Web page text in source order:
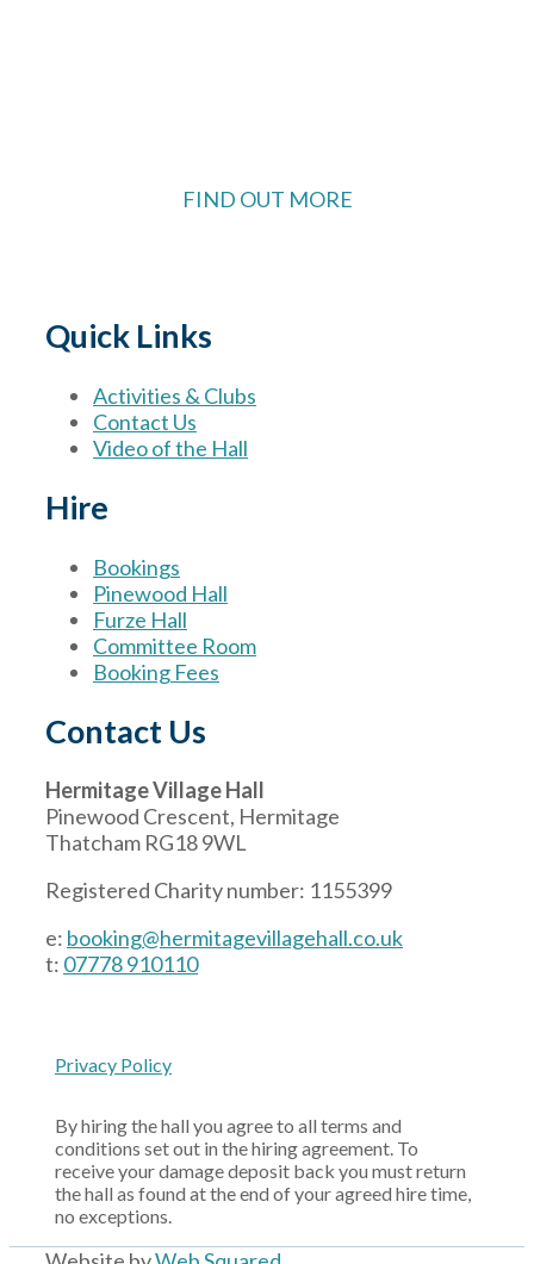
FIND OUT MORE
Quick Links
Activities & Clubs
Contact Us
Video of the Hall
Hire
Bookings
Pinewood Hall
Furze Hall
Committee Room
Booking Fees
Contact Us
Hermitage Village Hall
Pinewood Crescent, Hermitage
Thatcham RG18 9WL
Registered Charity number: 1155399
e: booking@hermitagevillagehall.co.uk
t: 07778 910110
Privacy Policy
By hiring the hall you agree to all terms and
conditions set out in the hiring agreement. To
receive your damage deposit back you must return
the hall as found at the end of your agreed hire time,
no exceptions.